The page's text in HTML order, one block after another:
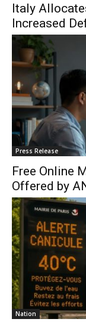
Italy
Increased
Press Release
Free Online
Offered by
Nation